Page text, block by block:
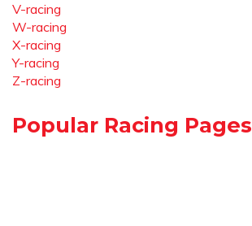
V-racing
W-racing
X-racing
Y-racing
Z-racing
Popular Racing Pages